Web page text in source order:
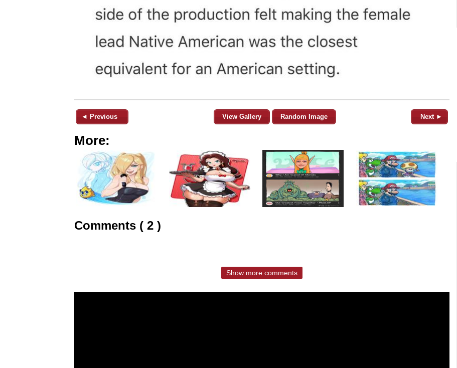
◄ Previous View Gallery Random Image Next ►
More:
Comments ( 2 )
Show more comments